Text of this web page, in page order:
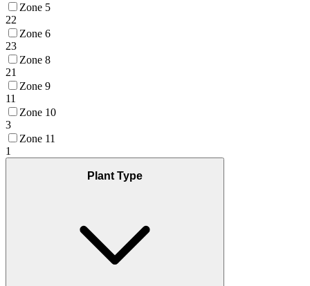
Zone 5
22
Zone 6
23
Zone 8
21
Zone 9
11
Zone 10
3
Zone 11
1
Plant Type